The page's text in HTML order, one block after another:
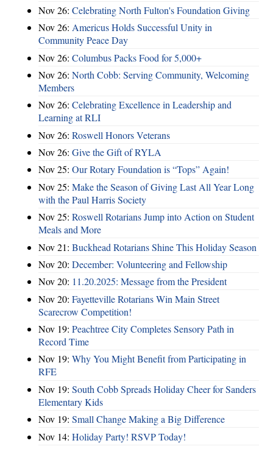
Nov 26: Celebrating North Fulton's Foundation Giving
Nov 26: Americus Holds Successful Unity in
Community Peace Day
Nov 26: Columbus Packs Food for 5,000+
Nov 26: North Cobb: Serving Community, Welcoming
Members
Nov 26: Celebrating Excellence in Leadership and
Learning at RLI
Nov 26: Roswell Honors Veterans
Nov 26: Give the Gift of RYLA
Nov 25: Our Rotary Foundation is “Tops” Again!
Nov 25: Make the Season of Giving Last All Year Long
with the Paul Harris Society
Nov 25: Roswell Rotarians Jump into Action on Student
Meals and More
Nov 21: Buckhead Rotarians Shine This Holiday Season
Nov 20: December: Volunteering and Fellowship
Nov 20: 11.20.2025: Message from the President
Nov 20: Fayetteville Rotarians Win Main Street
Scarecrow Competition!
Nov 19: Peachtree City Completes Sensory Path in
Record Time
Nov 19: Why You Might Benefit from Participating in
RFE
Nov 19: South Cobb Spreads Holiday Cheer for Sanders
Elementary Kids
Nov 19: Small Change Making a Big Difference
Nov 14: Holiday Party! RSVP Today!